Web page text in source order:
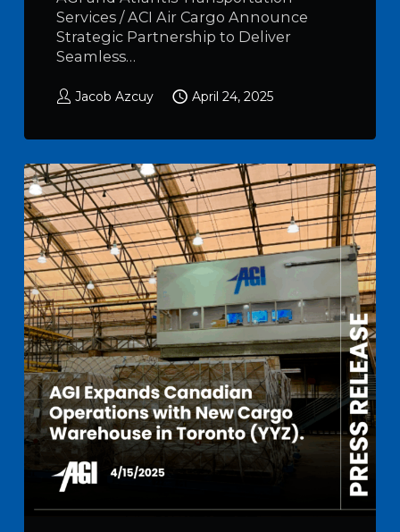
Services / ACI Air Cargo Announce
Strategic Partnership to Deliver
Seamless…
Jacob Azcuy April 24, 2025